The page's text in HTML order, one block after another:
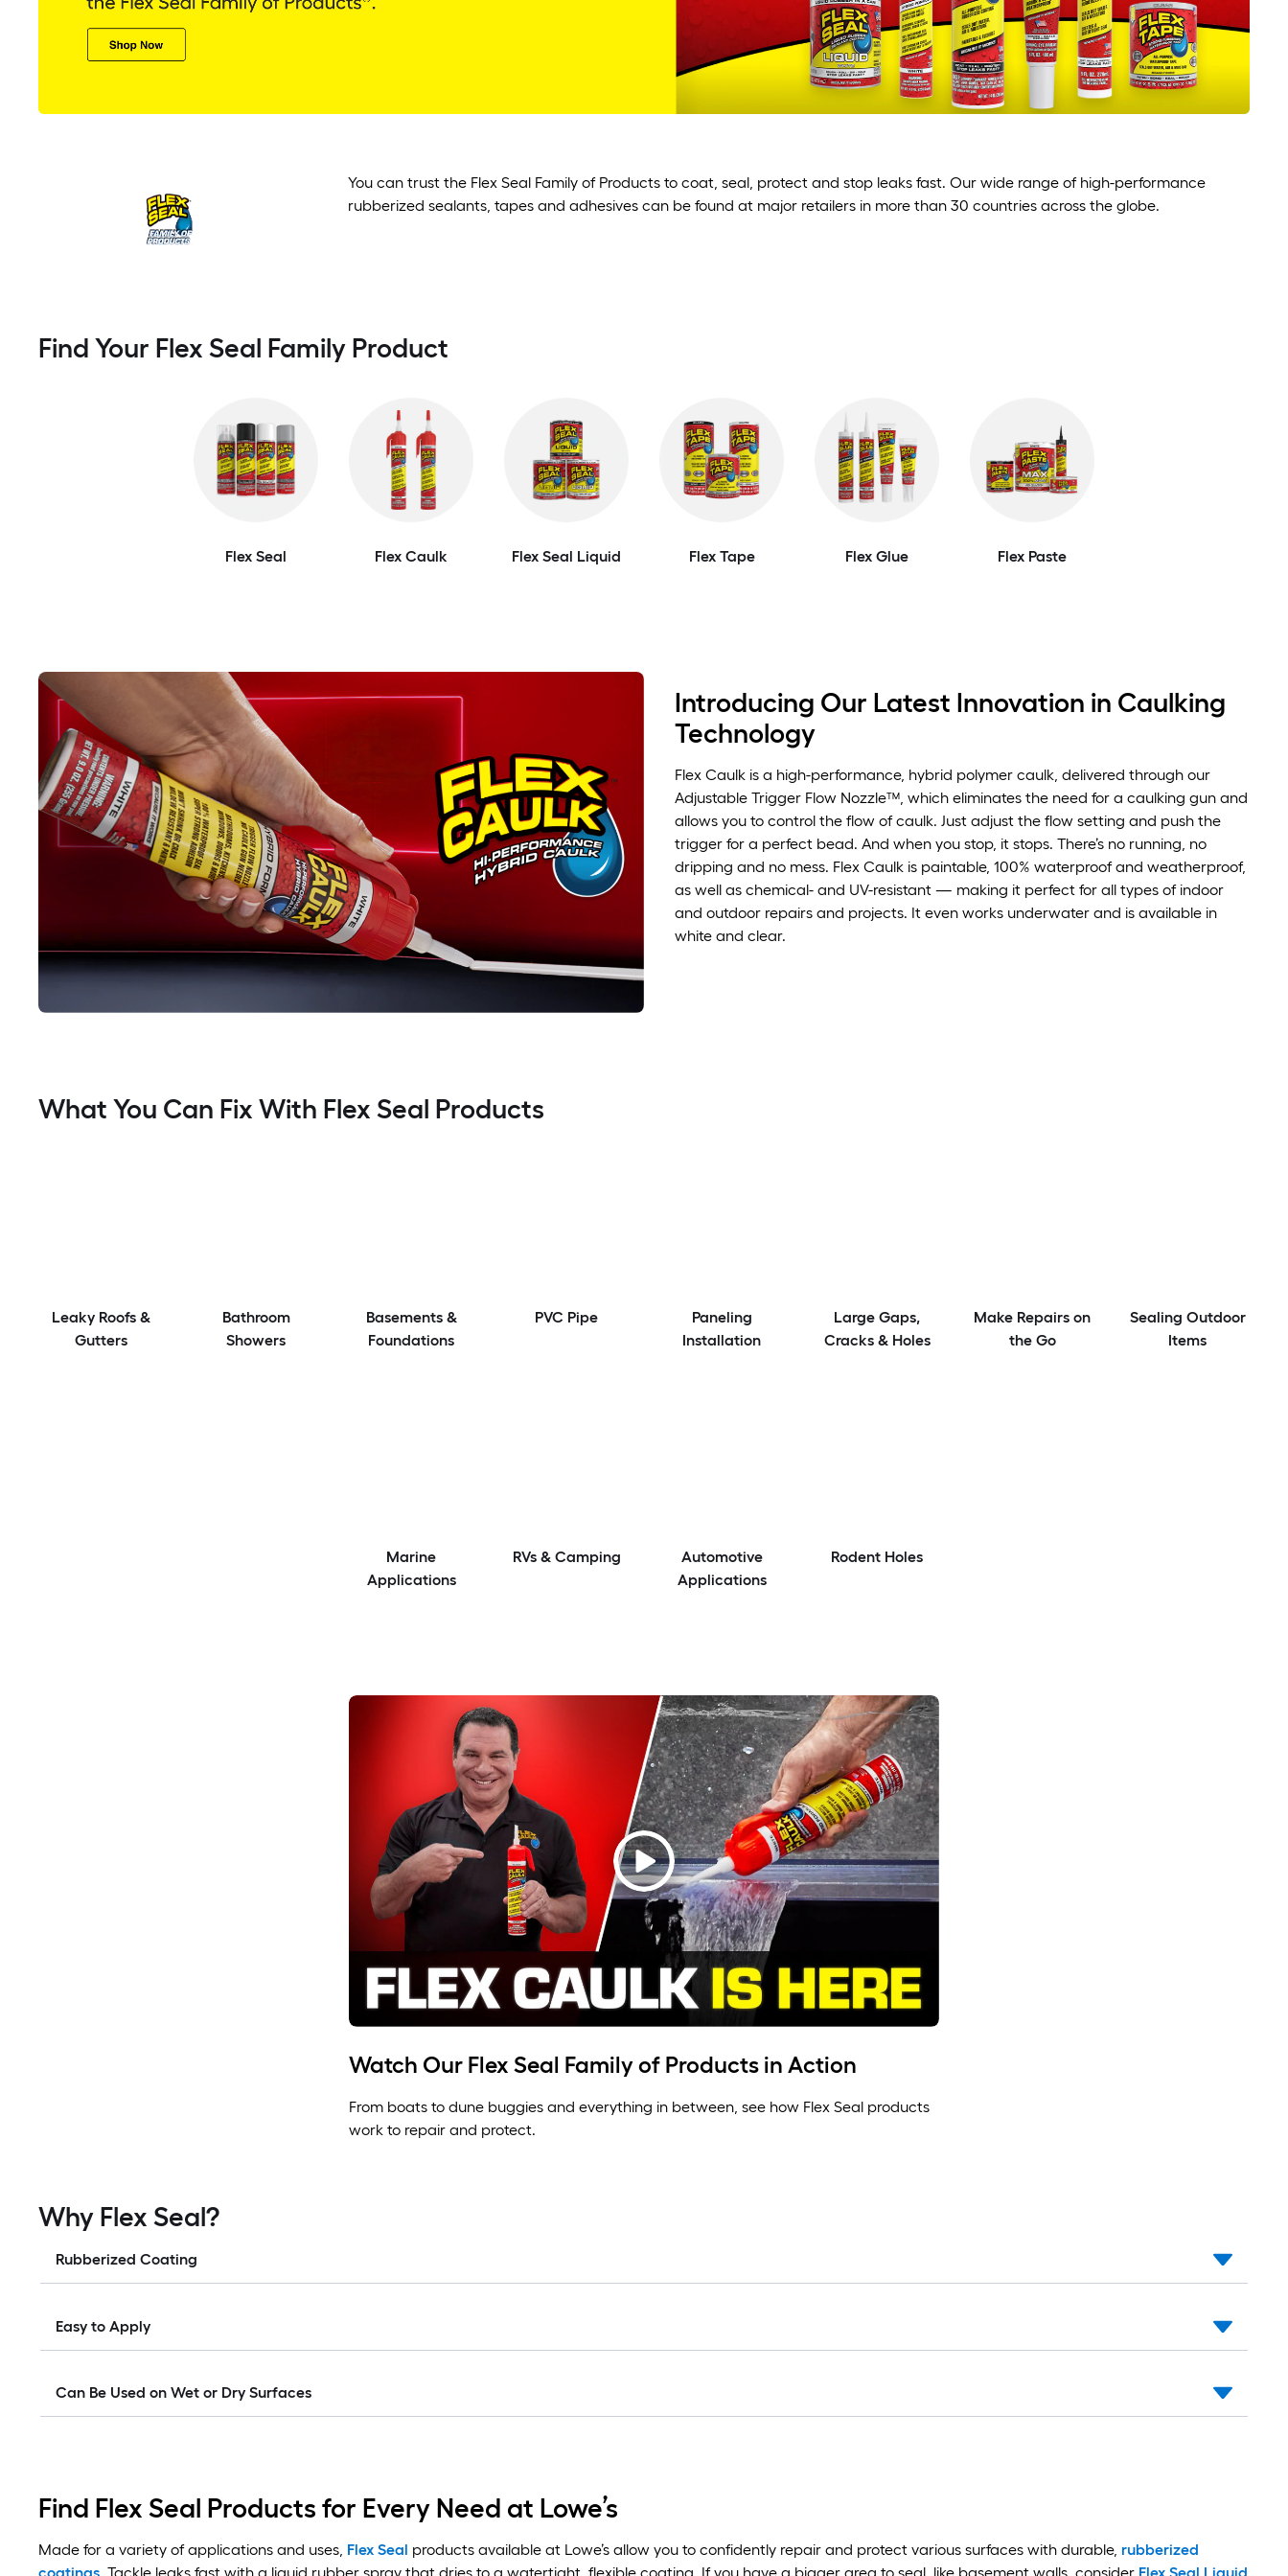
You can trust the Flex Seal Family of Products to coat, seal, protect and stop leaks fast. Our wide range of high-performance
rubberized sealants, tapes and adhesives can be found at major retailers in more than 30 countries across the globe.
Find Your Flex Seal Family Product
Flex Seal Flex Caulk Flex Seal Liquid Flex Tape Flex Glue Flex Paste
Introducing Our Latest Innovation in Caulking
Technology
Flex Caulk is a high-performance, hybrid polymer caulk, delivered through our
Adjustable Trigger Flow Nozzle™, which eliminates the need for a caulking gun and
allows you to control the flow of caulk. Just adjust the flow setting and push the
trigger for a perfect bead. And when you stop, it stops. There’s no running, no
dripping and no mess. Flex Caulk is paintable, 100% waterproof and weatherproof,
as well as chemical- and UV-resistant — making it perfect for all types of indoor
and outdoor repairs and projects. It even works underwater and is available in
white and clear.
What You Can Fix With Flex Seal Products
Leaky Roofs &
Gutters
Bathroom
Showers
Basements &
Foundations
PVC Pipe
Paneling
Installation
Large Gaps,
Cracks & Holes
Make Repairs on
the Go
Sealing Outdoor
Items
Marine
Applications
RVs & Camping
Automotive
Applications
Rodent Holes
Watch Our Flex Seal Family of Products in Action
From boats to dune buggies and everything in between, see how Flex Seal products
work to repair and protect.
Why Flex Seal?
Rubberized Coating
Easy to Apply
Can Be Used on Wet or Dry Surfaces
Find Flex Seal Products for Every Need at Lowe’s
Made for a variety of applications and uses, Flex Seal products available at Lowe’s allow you to confidently repair and protect various surfaces with durable, rubberized